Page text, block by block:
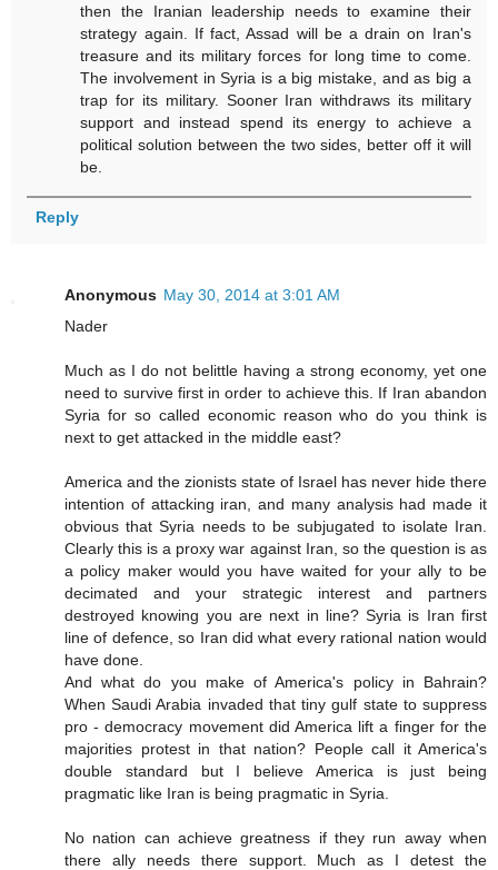
then the Iranian leadership needs to examine their
strategy again. If fact, Assad will be a drain on Iran's
treasure and its military forces for long time to come.
The involvement in Syria is a big mistake, and as big a
trap for its military. Sooner Iran withdraws its military
support and instead spend its energy to achieve a
political solution between the two sides, better off it will
be.
Reply
Anonymous May 30, 2014 at 3:01 AM
Nader
Much as I do not belittle having a strong economy, yet one
need to survive first in order to achieve this. If Iran abandon
Syria for so called economic reason who do you think is
next to get attacked in the middle east?
America and the zionists state of Israel has never hide there
intention of attacking iran, and many analysis had made it
obvious that Syria needs to be subjugated to isolate Iran.
Clearly this is a proxy war against Iran, so the question is as
a policy maker would you have waited for your ally to be
decimated and your strategic interest and partners
destroyed knowing you are next in line? Syria is Iran first
line of defence, so Iran did what every rational nation would
have done.
And what do you make of America's policy in Bahrain?
When Saudi Arabia invaded that tiny gulf state to suppress
pro - democracy movement did America lift a finger for the
majorities protest in that nation? People call it America's
double standard but I believe America is just being
pragmatic like Iran is being pragmatic in Syria.
No nation can achieve greatness if they run away when
there ally needs there support. Much as I detest the